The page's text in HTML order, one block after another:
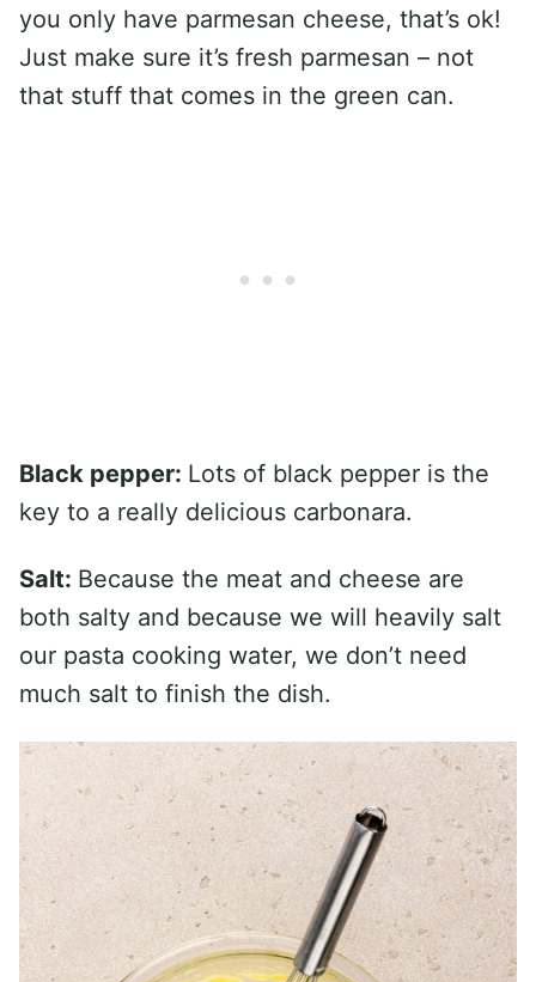
you only have parmesan cheese, that’s ok!
Just make sure it’s fresh parmesan – not
that stuff that comes in the green can.
Black pepper: Lots of black pepper is the
key to a really delicious carbonara.
Salt: Because the meat and cheese are
both salty and because we will heavily salt
our pasta cooking water, we don’t need
much salt to finish the dish.